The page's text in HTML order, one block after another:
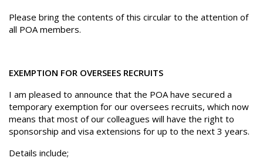
Please bring the contents of this circular to the attention of
all POA members.
EXEMPTION FOR OVERSEES RECRUITS
I am pleased to announce that the POA have secured a
temporary exemption for our oversees recruits, which now
means that most of our colleagues will have the right to
sponsorship and visa extensions for up to the next 3 years.
Details include;